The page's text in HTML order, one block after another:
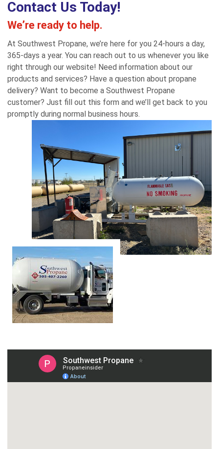
Contact Us Today!
We’re ready to help.
At Southwest Propane, we’re here for you 24-hours a day,
365-days a year. You can reach out to us whenever you like
right through our website! Need information about our
products and services? Have a question about propane
delivery? Want to become a Southwest Propane
customer? Just fill out this form and we’ll get back to you
promptly during normal business hours.